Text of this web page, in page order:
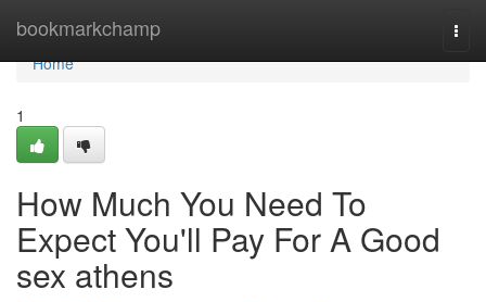
bookmarkchamp
Home
Home
1
How Much You Need To
Expect You'll Pay For A Good
sex athens